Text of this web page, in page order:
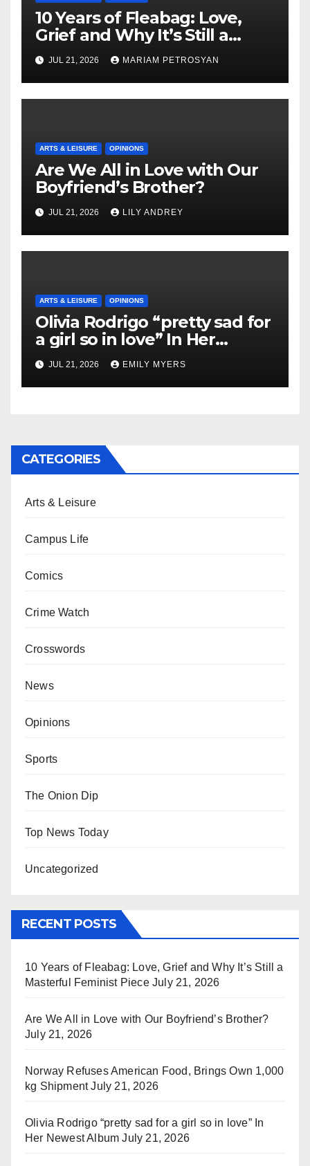
10 Years of Fleabag: Love,
Grief and Why It’s Still a
Masterful Feminist Piece
JUL 21, 2026 MARIAM PETROSYAN
ARTS & LEISURE OPINIONS
Are We All in Love with Our
Boyfriend’s Brother?
JUL 21, 2026 LILY ANDREY
ARTS & LEISURE OPINIONS
Olivia Rodrigo “pretty sad for
a girl so in love” In Her
Newest Album
JUL 21, 2026 EMILY MYERS
CATEGORIES
Arts & Leisure
Campus Life
Comics
Crime Watch
Crosswords
News
Opinions
Sports
The Onion Dip
Top News Today
Uncategorized
RECENT POSTS
10 Years of Fleabag: Love, Grief and Why It’s Still a
Masterful Feminist Piece July 21, 2026
Are We All in Love with Our Boyfriend’s Brother?
July 21, 2026
Norway Refuses American Food, Brings Own 1,000
kg Shipment July 21, 2026
Olivia Rodrigo “pretty sad for a girl so in love” In
Her Newest Album July 21, 2026